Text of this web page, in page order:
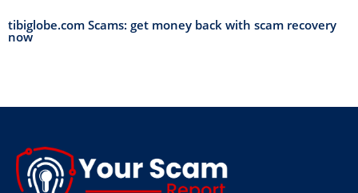
tibiglobe.com Scams: get money back with scam recovery
now